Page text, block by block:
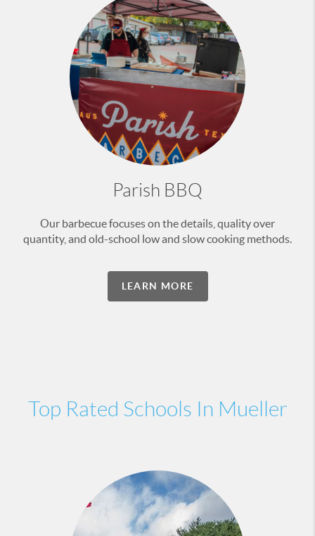
Parish BBQ
Our barbecue focuses on the details, quality over
quantity, and old-school low and slow cooking methods.
LEARN MORE
Top Rated Schools In Mueller